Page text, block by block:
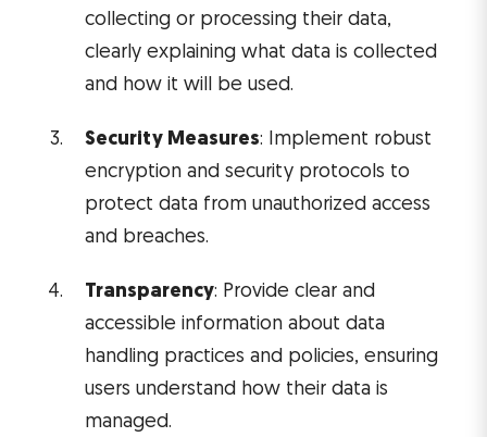
collecting or processing their data,
clearly explaining what data is collected
and how it will be used.
Security Measures: Implement robust
encryption and security protocols to
protect data from unauthorized access
and breaches.
Transparency: Provide clear and
accessible information about data
handling practices and policies, ensuring
users understand how their data is
managed.